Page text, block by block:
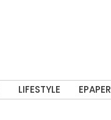
LIFESTYLE EPAPER